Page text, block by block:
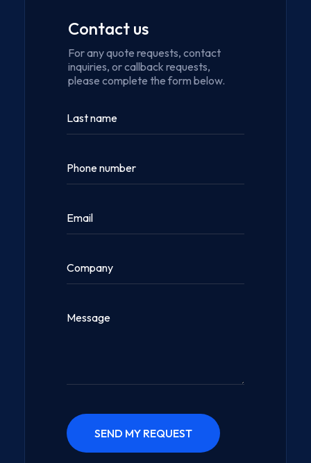
Contact us
For any quote requests, contact
inquiries, or callback requests,
please complete the form below.